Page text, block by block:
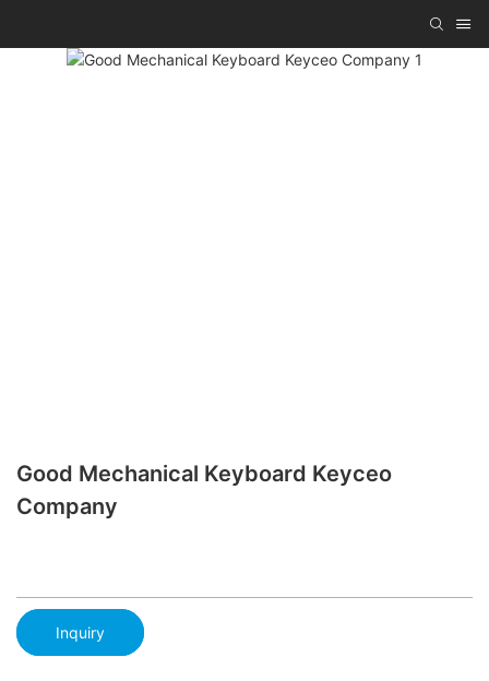
Good Mechanical Keyboard Keyceo
Company
Inquiry